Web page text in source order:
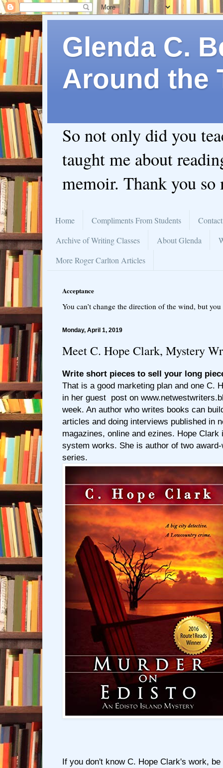
Glenda C.
Around the
So not only did you
taught me about
memoir. Thank you so
Home Compliments From Students
Archive of Writing Classes
About Glenda
More Roger Carlton Articles
Acceptance
You can’t change the direction of the wind, but
Monday, April 1, 2019
Meet C. Hope Clark, Mystery
Write short pieces to sell your long
That is a good marketing plan and one C.
in her guest post on
week. An author who writes books can
articles and doing interviews published in
magazines, online and ezines. Hope Clark
system works. She is author of two
series.
If you don't know C. Hope Clark's work,